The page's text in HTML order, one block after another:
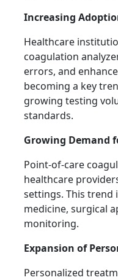
Increasing
Healthcare
coagulation
errors, and
becoming a key
growing testing
standards.
Growing Demand
Point-of-care
healthcare
settings. This
medicine, surgical
monitoring.
Expansion of
Personalized